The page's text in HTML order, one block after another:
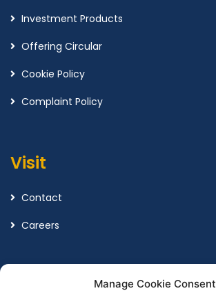
Manage Cookie Consent
Investment Products
Offering Circular
Cookie Policy
Complaint Policy
Visit
Contact
Careers